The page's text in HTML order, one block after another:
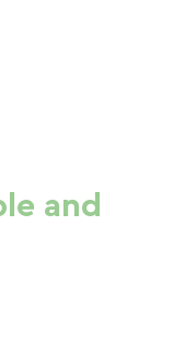
and